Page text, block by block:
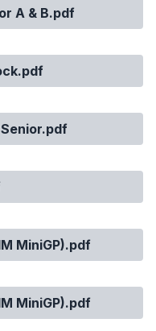
A & B.pdf
Senior.pdf
MiniGP).pdf
MiniGP).pdf